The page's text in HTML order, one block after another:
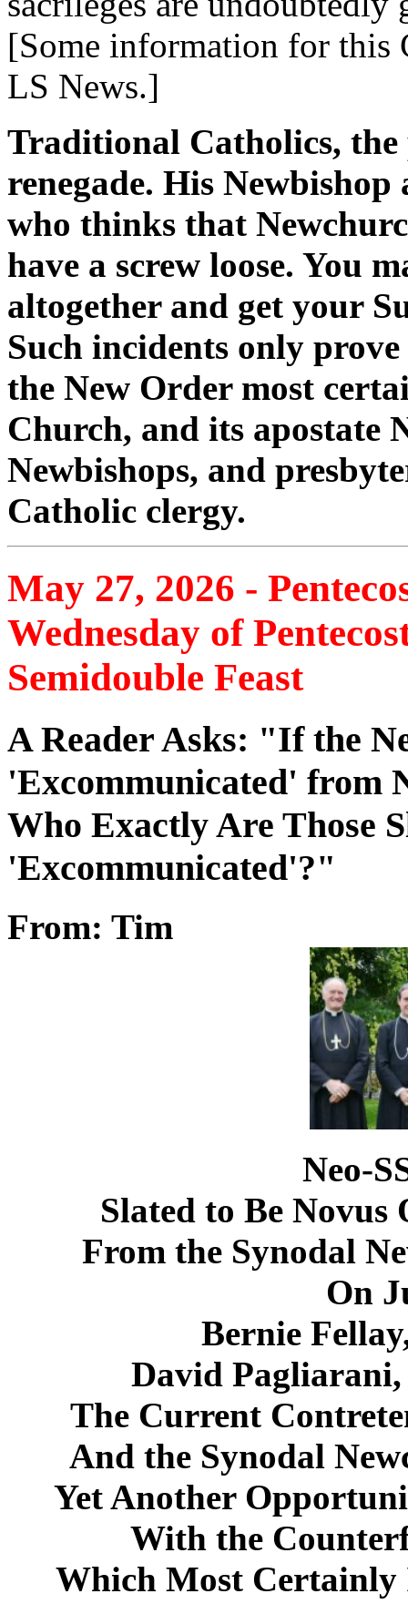
[Some information for this
LS News.]
Traditional Catholics, the
renegade. His
who thinks that
have a screw loose. You
altogether and get your
Such incidents only
the New Order most
Church, and its apostate
Newbishops, and
Catholic clergy.
May 27, 2026 -
Wednesday of
Semidouble Feast
A Reader Asks: "If the
'Excommunicated' from
Who Exactly Are Those
'Excommunicated'?"
From: Tim
Neo-
Slated to Be
From the Synodal
On
Bernie
David
The Current
And the Synodal
Yet Another
With the
Which Most Certainly